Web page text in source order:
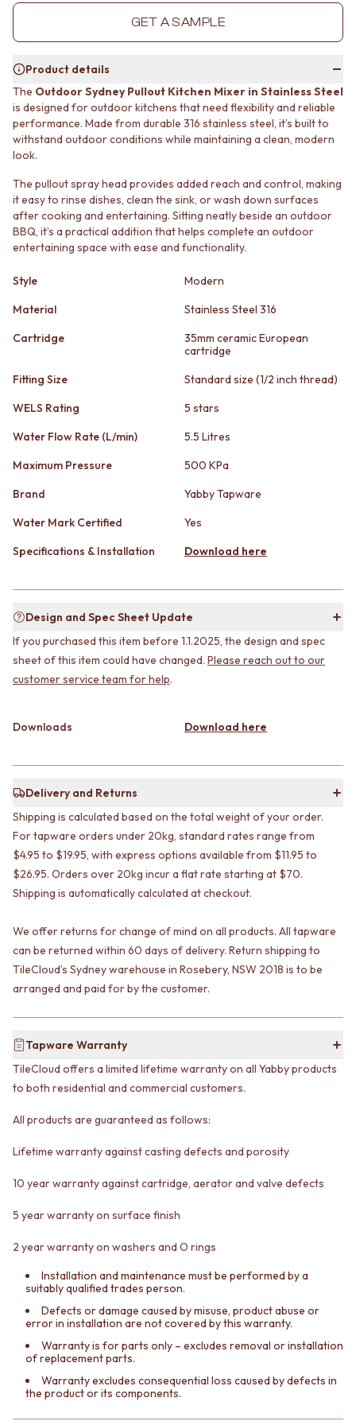
STONE LOOK TILES
FLOOR TILES
SMALL TILES
MEDIUM TILES
LARGE TILES
TILE ACCESSORIES
SILICONE
TILE CLEANERS
TILE SEALERS
Shop Tapware
ANTIQUE BRASS
STAINLESS STEEL
MATTE BLACK
CHROME
TAPWARE SETS
SINK MIXERS
SPOUTS
POT FILLERS
SHOWERS
RAIN SHOWERS
OUTDOOR
SHOP ALL
OUTDOOR SHOWER
OUTDOOR KITCHEN
DOOR HARDWARE
DOOR HANDLES
DOOR HARDWARE
DOOR HINGES
TOILET SUITES
IN WALL TOILETS
TOILET ACCESSORIES
MIRRORS
WALL MIRRORS
FULL LENGTH MIRRORS
BENCHTOP BASINS
WALL HUNG BASINS
SINGLE SINKS
DOUBLE SINKS
900 VANITIES
1500 VANITIES
WASTES
KITCHEN SINK PLUGS
FLOOR WASTES
ACCESSORIES
TOWEL RAILS
TOILET ROLL HOLDERS
SOAP DISHES
SPARE PARTS
TRADE
MINIMALIST DARK
MATERIAL
STONE LOOK TILES
FEATURE TILES
FLOOR TILES
SIZE
SMALL TILES
LARGE TILES
TILE ACCESSORIES
GROUT
SILICONE
TILE CLEANERS
TILE SEALERS
Shop Tapware
COLOUR
WARM BRUSHED NICKEL
BRUSHED BRASS
GUNMETAL
CHROME
TAPWARE SETS
WALL MIXERS
SPOUTS
POT FILLERS
SHOWER SETS
HANDHELD SHOWERS
OUTDOOR
SHOP ALL
OUTDOOR SHOWER
DOOR HANDLES
CABINET HANDLES
GLASS HARDWARE
DOOR HINGES
TOILETS
TOILET SUITES
IN WALL TOILETS
TOILET ACCESSORIES
MIRRORS
FULL LENGTH MIRRORS
SHAVING CABINETS
BASINS + KITCHEN SINKS
BENCHTOP BASINS
DOUBLE SINKS
FARMHOUSE SINKS
900 VANITIES
1500 VANITIES
BASIN + BATH PLUG
BOTTLE TRAPS
STRIP DRAINS
HEATED TOWEL RAILS
TOWEL RAILS
ROBE HOOKS
TOILET ROLL HOLDERS
SOAP DISHES
SPARE PARTS
TRADE
Book a design appointment
Samples
GET A SAMPLE
Product details
The Outdoor Sydney Pullout Kitchen Mixer in Stainless Steel
is designed for outdoor kitchens that need flexibility and reliable
performance. Made from durable 316 stainless steel, it’s built to
withstand outdoor conditions while maintaining a clean, modern
look.
The pullout spray head provides added reach and control, making
it easy to rinse dishes, clean the sink, or wash down surfaces
after cooking and entertaining. Sitting neatly beside an outdoor
BBQ, it’s a practical addition that helps complete an outdoor
entertaining space with ease and functionality.
Style
Modern
Material
Stainless Steel 316
Cartridge
35mm ceramic European
cartridge
Fitting Size
Standard size (1/2 inch thread)
WELS Rating
5 stars
Water Flow Rate (L/min)
5.5 Litres
Maximum Pressure
500 KPa
Brand
Yabby Tapware
Water Mark Certified
Yes
Specifications & Installation
Download here
Design and Spec Sheet Update
If you purchased this item before 1.1.2025, the design and spec
sheet of this item could have changed. Please reach out to our
customer service team for help.
Downloads Download here
Delivery and Returns
Shipping is calculated based on the total weight of your order.
For tapware orders under 20kg, standard rates range from
$4.95 to $19.95, with express options available from $11.95 to
$26.95. Orders over 20kg incur a flat rate starting at $70.
Shipping is automatically calculated at checkout.
We offer returns for change of mind on all products. All tapware
can be returned within 60 days of delivery. Return shipping to
TileCloud’s Sydney warehouse in Rosebery, NSW 2018 is to be
arranged and paid for by the customer.
Tapware Warranty
TileCloud offers a limited lifetime warranty on all Yabby products
to both residential and commercial customers.
All products are guaranteed as follows:
Lifetime warranty against casting defects and porosity
10 year warranty against cartridge, aerator and valve defects
5 year warranty on surface finish
2 year warranty on washers and O rings
Installation and maintenance must be performed by a
suitably qualified trades person.
Defects or damage caused by misuse, product abuse or
error in installation are not covered by this warranty.
Warranty is for parts only – excludes removal or installation
of replacement parts.
Warranty excludes consequential loss caused by defects in
the product or its components.